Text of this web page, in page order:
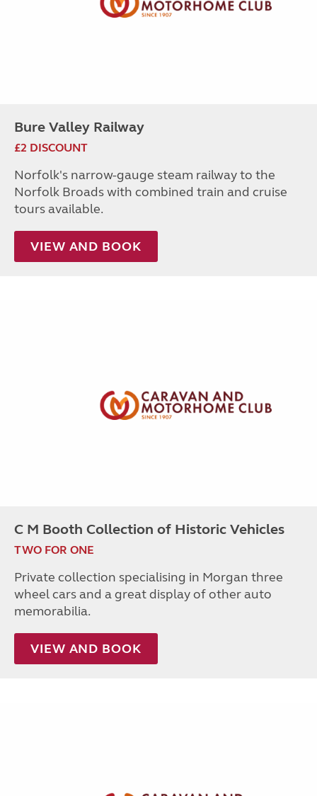
Bure Valley Railway
£2 DISCOUNT
Norfolk's narrow-gauge steam railway to the
Norfolk Broads with combined train and cruise
tours available.
VIEW AND BOOK
C M Booth Collection of Historic Vehicles
TWO FOR ONE
Private collection specialising in Morgan three
wheel cars and a great display of other auto
memorabilia.
VIEW AND BOOK